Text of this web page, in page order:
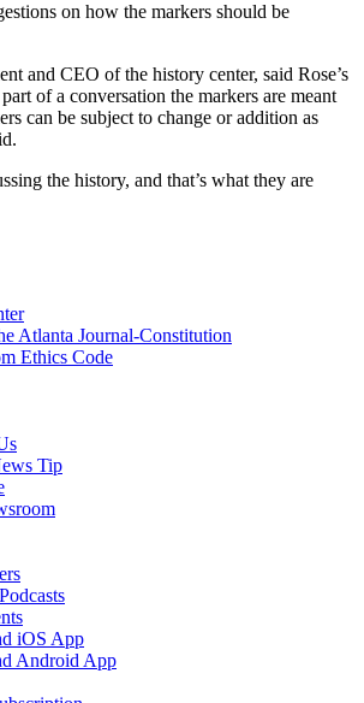
on how the markers should be
and CEO of the history center, said Rose’s
of a conversation the markers are meant
can be subject to change or addition as
the history, and that’s what they are
Atlanta Journal-Constitution
Ethics Code
Tip
iOS App
Android App